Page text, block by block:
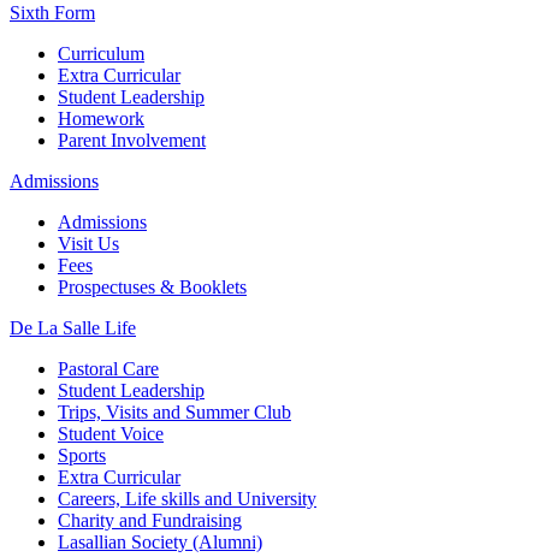
Sixth Form
Curriculum
Extra Curricular
Student Leadership
Homework
Parent Involvement
Admissions
Admissions
Visit Us
Fees
Prospectuses & Booklets
De La Salle Life
Pastoral Care
Student Leadership
Trips, Visits and Summer Club
Student Voice
Sports
Extra Curricular
Careers, Life skills and University
Charity and Fundraising
Lasallian Society (Alumni)